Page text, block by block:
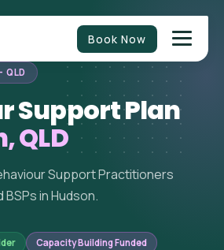
Book Now
HUDSON
QLD
Support Plan
QLD
Support Practitioners
in Hudson.
Capacity Building Funded